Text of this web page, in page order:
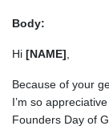
Body:
Hi [NAME]
Because of your
I’m so
Founders Day of